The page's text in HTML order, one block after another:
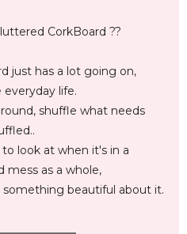
CorkBoard ??
just has a lot going on,
everyday life.
shuffle what needs
look at when it's in a
mess as a whole,
something beautiful about it.